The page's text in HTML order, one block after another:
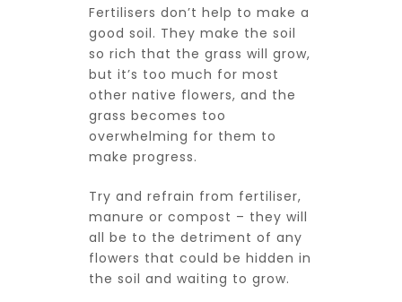
Fertilisers don’t help to make a
good soil. They make the soil
so rich that the grass will grow,
but it’s too much for most
other native flowers, and the
grass becomes too
overwhelming for them to
make progress.
Try and refrain from fertiliser,
manure or compost – they will
all be to the detriment of any
flowers that could be hidden in
the soil and waiting to grow.